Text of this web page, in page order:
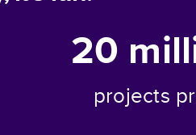
20
projects